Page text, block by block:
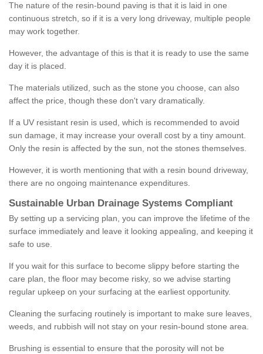
The nature of the resin-bound paving is that it is laid in one
continuous stretch, so if it is a very long driveway, multiple people
may work together.
However, the advantage of this is that it is ready to use the same
day it is placed.
The materials utilized, such as the stone you choose, can also
affect the price, though these don't vary dramatically.
If a UV resistant resin is used, which is recommended to avoid
sun damage, it may increase your overall cost by a tiny amount.
Only the resin is affected by the sun, not the stones themselves.
However, it is worth mentioning that with a resin bound driveway,
there are no ongoing maintenance expenditures.
Sustainable Urban Drainage Systems Compliant
By setting up a servicing plan, you can improve the lifetime of the
surface immediately and leave it looking appealing, and keeping it
safe to use.
If you wait for this surface to become slippy before starting the
care plan, the floor may become risky, so we advise starting
regular upkeep on your surfacing at the earliest opportunity.
Cleaning the surfacing routinely is important to make sure leaves,
weeds, and rubbish will not stay on your resin-bound stone area.
Brushing is essential to ensure that the porosity will not be